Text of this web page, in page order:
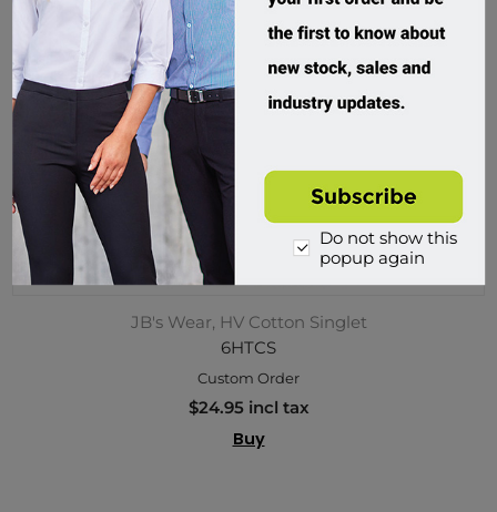
JB's Wear, HV Cotton Singlet
6HTCS
Custom Order
$24.95 incl tax
Buy
Do not show this
popup again